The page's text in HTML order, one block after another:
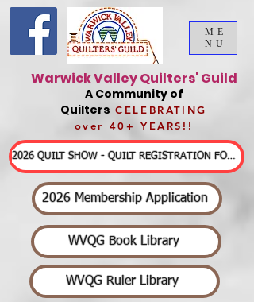
Warwick Valley Quilters' Guild
A Community of
Quilters CELEBRATING
over 40+ YEARS!!
2026 Membership Application
WVQG Book Library
WVQG Ruler Library
2026 QUILT SHOW - QUILT REGISTRATION FORMS & DETAILED INFORMATION
ME
NU